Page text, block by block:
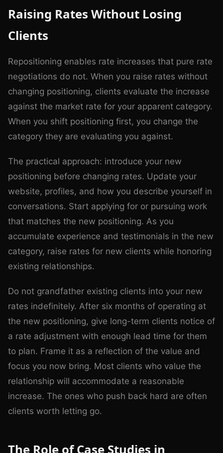
Raising Rates Without Losing
Clients
Repositioning enables rate increases that pure rate
negotiations do not. When you raise rates without
changing positioning, clients evaluate the increase
against the market rate for your apparent category.
When you shift positioning first, you change the
category they are evaluating you against.
The practical approach: introduce your new
positioning before changing rates. Update your
website, profiles, and how you describe yourself in
conversations. Start applying for or pursuing work
that matches the new positioning. As you
accumulate experience and testimonials in the new
category, raise rates for new clients while honoring
existing relationships.
Do not grandfather existing clients into your new
rates indefinitely. After six months of operating at
the new positioning, give long-term clients notice of
a rate adjustment with enough lead time for them
to plan. Frame it as a reflection of the value and
focus you now bring. Most clients who value the
relationship will accommodate a reasonable
increase. The ones who push back hard are often
clients worth letting go.
The Role of Case Studies in